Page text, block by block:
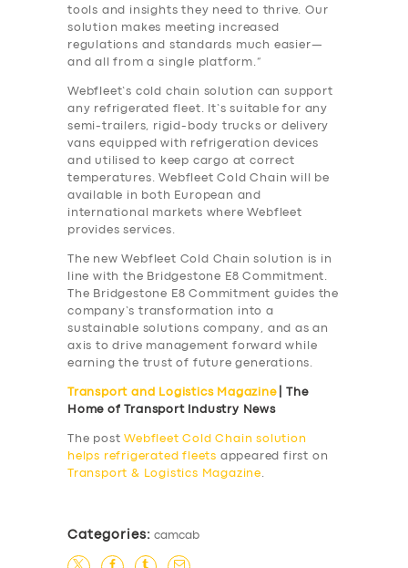
BUSINESS
ABOUT US
tools and insights they need to thrive. Our
solution makes meeting increased
regulations and standards much easier—
and all from a single platform.”
Webfleet’s cold chain solution can support
any refrigerated fleet. It’s suitable for any
semi-trailers, rigid-body trucks or delivery
vans equipped with refrigeration devices
and utilised to keep cargo at correct
temperatures. Webfleet Cold Chain will be
available in both European and
international markets where Webfleet
provides services.
The new Webfleet Cold Chain solution is in
line with the Bridgestone E8 Commitment.
The Bridgestone E8 Commitment guides the
company’s transformation into a
sustainable solutions company, and as an
axis to drive management forward while
earning the trust of future generations.
Transport and Logistics Magazine| The
Home of Transport Industry News
The post Webfleet Cold Chain solution
helps refrigerated fleets appeared first on
Transport & Logistics Magazine.
Categories: camcab